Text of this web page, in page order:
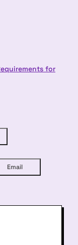
for
Email